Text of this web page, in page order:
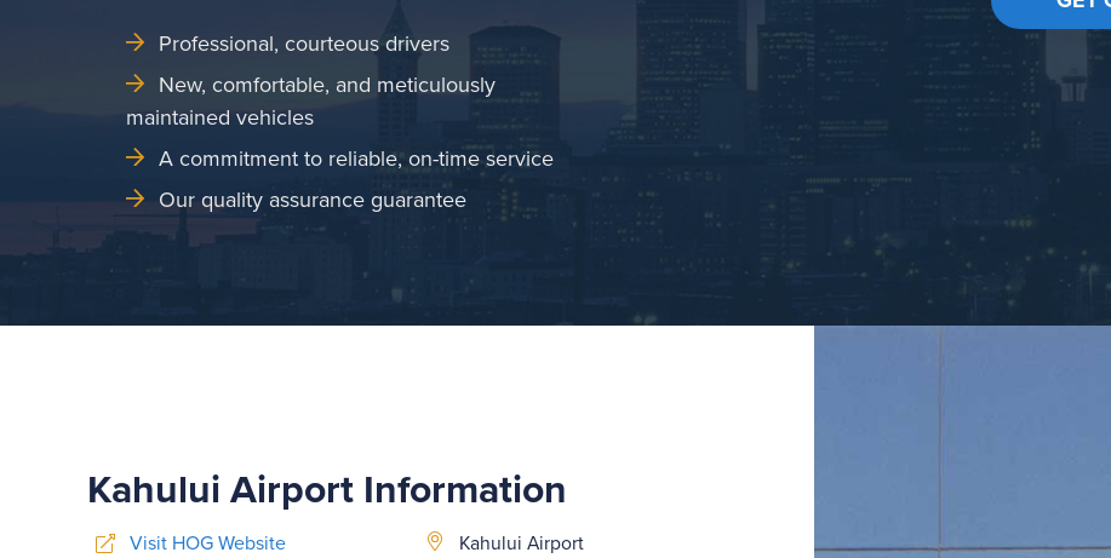
Professional, courteous drivers
New, comfortable, and meticulously
maintained vehicles
A commitment to reliable, on-time service
Our quality assurance guarantee
Kahului Airport Information
Visit HOG Website
Kahului Airport